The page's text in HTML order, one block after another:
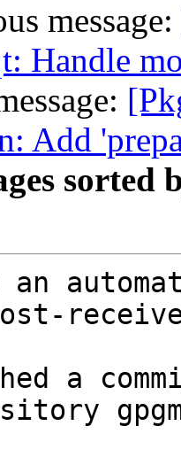
message:
Handle
Add
sorted
a